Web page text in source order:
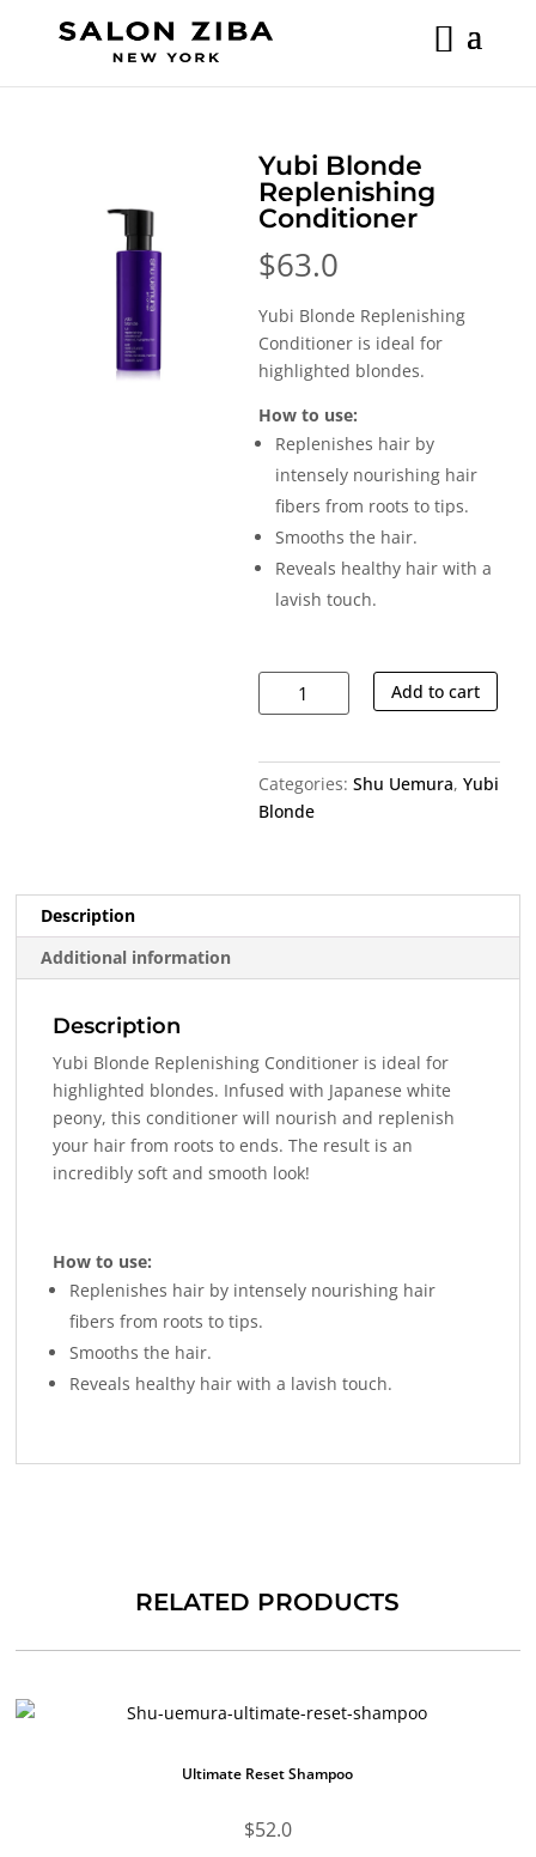
Yubi Blonde
Replenishing
Conditioner
$63.0
Yubi Blonde Replenishing
Conditioner is ideal for
highlighted blondes.
How to use:
Replenishes hair by
intensely nourishing hair
fibers from roots to tips.
Smooths the hair.
Reveals healthy hair with a
lavish touch.
Blonde
Conditioner
quantity
Add to cart
Categories: Shu Uemura, Yubi
Blonde
Description
Additional information
Description
Yubi Blonde Replenishing Conditioner is ideal for
highlighted blondes. Infused with Japanese white
peony, this conditioner will nourish and replenish
your hair from roots to ends. The result is an
incredibly soft and smooth look!
How to use:
Replenishes hair by intensely nourishing hair
fibers from roots to tips.
Smooths the hair.
Reveals healthy hair with a lavish touch.
RELATED PRODUCTS
Ultimate Reset Shampoo
$52.0